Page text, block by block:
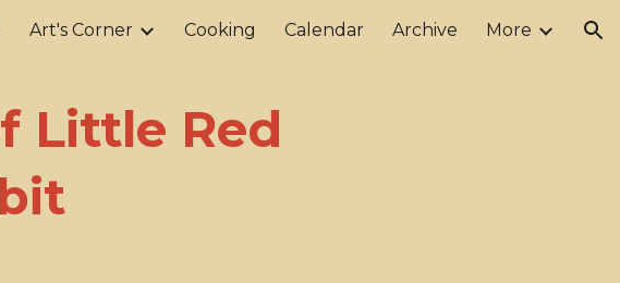
Skip to navigation
Art's Corner Cooking Calendar Archive More
Little Red